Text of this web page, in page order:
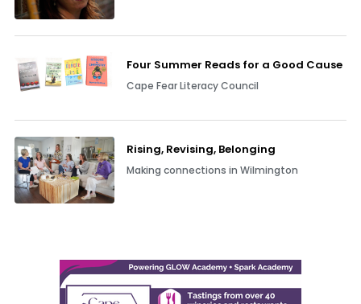
Four Summer Reads for a Good Cause
Cape Fear Literacy Council
Rising, Revising, Belonging
Making connections in Wilmington